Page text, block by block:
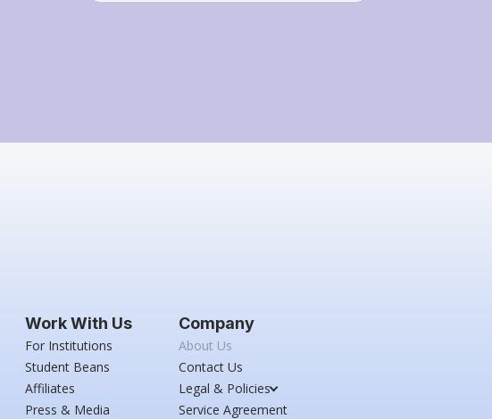
Work With Us
For Institutions
Student Beans
Affiliates
Press & Media
Company
About Us
Contact Us
Legal & Policies
Service Agreement